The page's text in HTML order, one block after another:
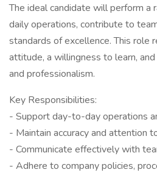
The ideal candidate will perform
daily operations, contribute to
standards of excellence. This role
attitude, a willingness to learn,
and professionalism.
Key Responsibilities:
- Support day-to-day operations
- Maintain accuracy and attention
- Communicate effectively with
- Adhere to company policies,